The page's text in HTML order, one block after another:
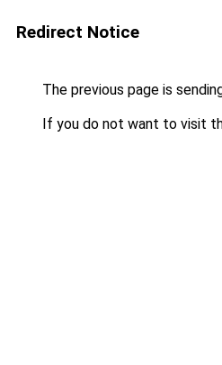
Redirect Notice
The previous page is
If you do not want to visit